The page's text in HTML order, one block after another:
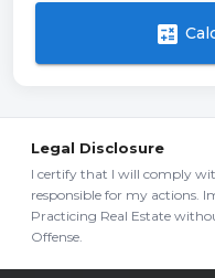
calculate
Legal Disclosure
I certify that I will comply
responsible for my actions.
Practicing Real Estate
Offense.